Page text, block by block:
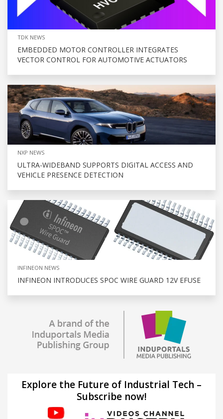
TDK NEWS
EMBEDDED MOTOR CONTROLLER INTEGRATES
VECTOR CONTROL FOR AUTOMOTIVE ACTUATORS
NXP NEWS
ULTRA-WIDEBAND SUPPORTS DIGITAL ACCESS AND
VEHICLE PRESENCE DETECTION
INFINEON NEWS
INFINEON INTRODUCES SPOC WIRE GUARD 12V EFUSE
Explore the Future of Industrial Tech –
Subscribe now!